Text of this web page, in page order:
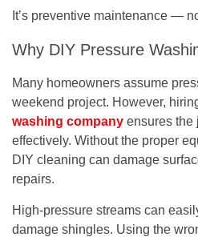
It’s preventive maintenance —
Why DIY Pressure
Many homeowners assume
weekend project. However,
washing company ensures the
effectively. Without the proper
DIY cleaning can damage
repairs.
High-pressure streams can
damage shingles. Using the